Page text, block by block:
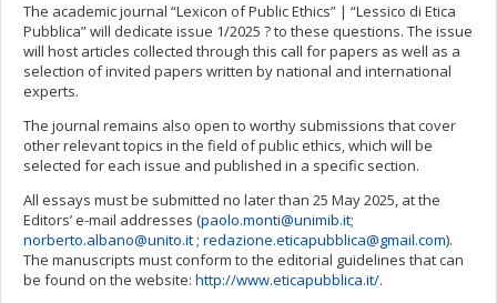
The academic journal “Lexicon of Public Ethics” | “Lessico di Etica
Pubblica” will dedicate issue 1/2025 ? to these questions. The issue
will host articles collected through this call for papers as well as a
selection of invited papers written by national and international
experts.
The journal remains also open to worthy submissions that cover
other relevant topics in the field of public ethics, which will be
selected for each issue and published in a specific section.
All essays must be submitted no later than 25 May 2025, at the
Editors’ e-mail addresses (paolo.monti@unimib.it;
norberto.albano@unito.it; redazione.eticapubblica@gmail.com).
The manuscripts must conform to the editorial guidelines that can
be found on the website: http://www.eticapubblica.it/.